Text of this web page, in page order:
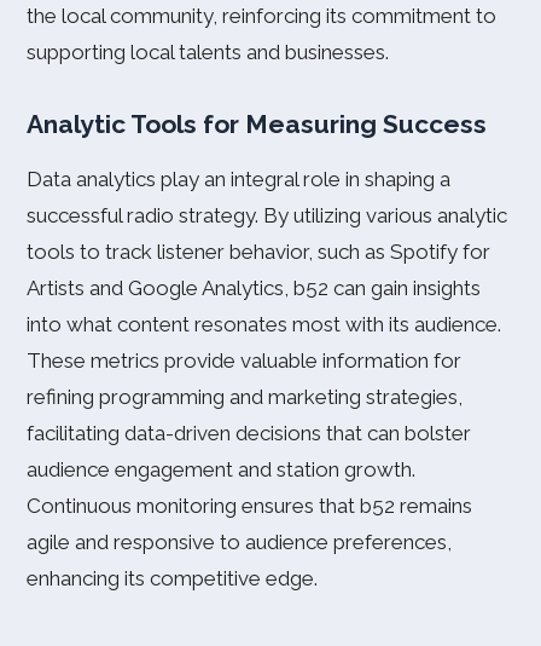
the local community, reinforcing its commitment to
supporting local talents and businesses.
Analytic Tools for Measuring Success
Data analytics play an integral role in shaping a
successful radio strategy. By utilizing various analytic
tools to track listener behavior, such as Spotify for
Artists and Google Analytics, b52 can gain insights
into what content resonates most with its audience.
These metrics provide valuable information for
refining programming and marketing strategies,
facilitating data-driven decisions that can bolster
audience engagement and station growth.
Continuous monitoring ensures that b52 remains
agile and responsive to audience preferences,
enhancing its competitive edge.